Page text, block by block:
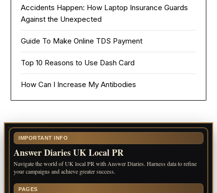
Accidents Happen: How Laptop Insurance Guards
Against the Unexpected
Guide To Make Online TDS Payment
Top 10 Reasons to Use Dash Card
How Can I Increase My Antibodies
IMPORTANT INFO
Answer Diaries UK Local PR
Navigate the world of UK local PR with Answer Diaries. Harness data to refine
your campaigns and achieve greater success.
PAGES